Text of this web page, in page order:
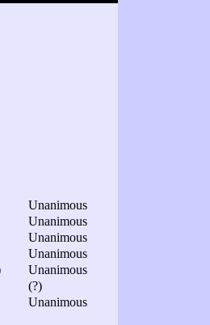
Unanimous
Unanimous
Unanimous
Unanimous
Unanimous
(?)
Unanimous